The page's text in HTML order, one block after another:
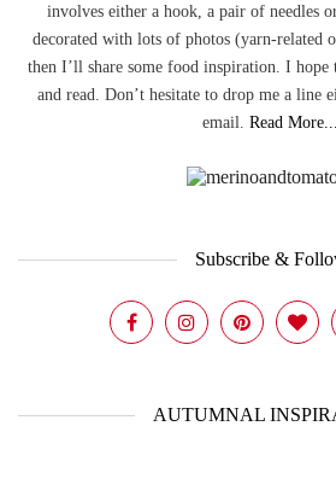
involves either a hook, a pair of needles
decorated with lots of photos (yarn-related
then I’ll share some food inspiration. I hope
and read. Don’t hesitate to drop me a line
email. Read More...
Subscribe &
AUTUMNAL